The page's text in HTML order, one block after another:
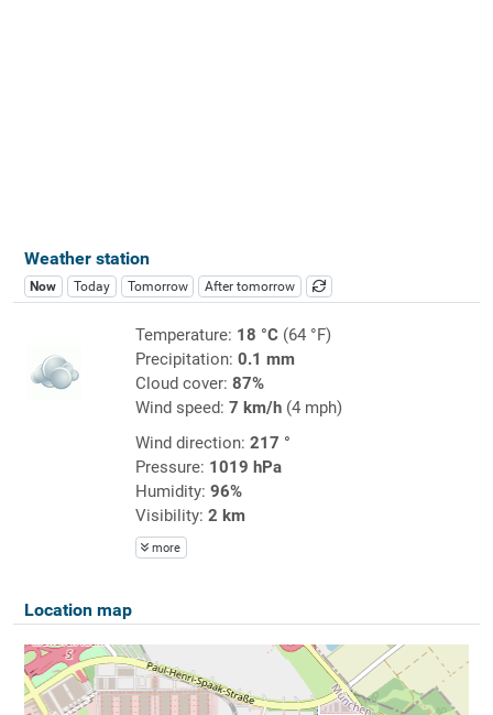
Weather station
Now Today Tomorrow After tomorrow
Temperature: 18 °C(64 °F)
Precipitation: 0.1 mm
Cloud cover: 87%
Wind speed: 7 km/h(4 mph)
Wind direction: 217 °
Pressure: 1019 hPa
Humidity: 96%
Visibility: 2 km
more
Location map